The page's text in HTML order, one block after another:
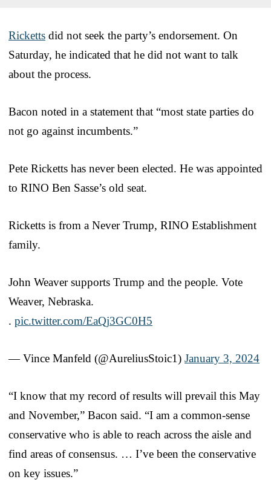
Ricketts did not seek the party’s endorsement. On
Saturday, he indicated that he did not want to talk
about the process.
Bacon noted in a statement that “most state parties do
not go against incumbents.”
Pete Ricketts has never been elected. He was appointed
to RINO Ben Sasse’s old seat.
Ricketts is from a Never Trump, RINO Establishment
family.
John Weaver supports Trump and the people. Vote
Weaver, Nebraska.
. pic.twitter.com/EaQj3GC0H5
— Vince Manfeld (@AureliusStoic1) January 3, 2024
“I know that my record of results will prevail this May
and November,” Bacon said. “I am a common-sense
conservative who is able to reach across the aisle and
find areas of consensus. … I’ve been the conservative
on key issues.”